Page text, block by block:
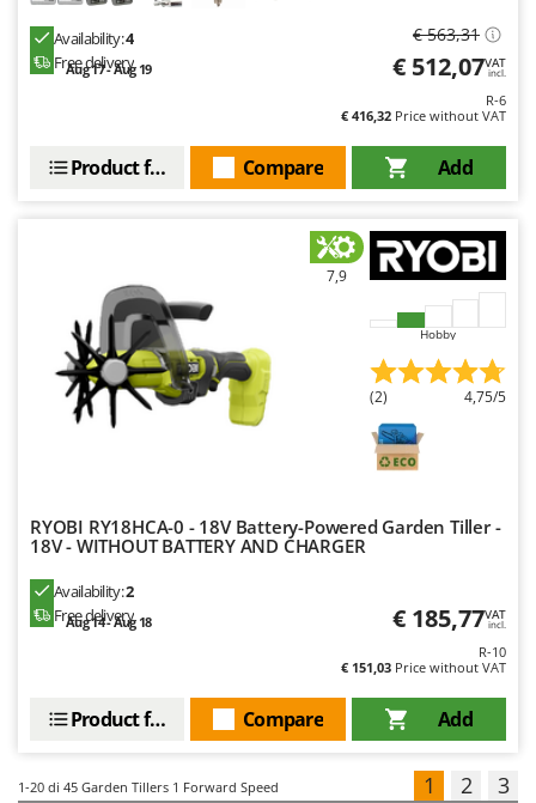
Availability:4
Free delivery
Aug 17 - Aug 19
€ 563,31
€ 512,07VAT
incl.
R-6
€ 416,32 Price without VAT
Add
Compare
Product features
7,9
Hobby
(2) 4,75/5
RYOBI RY18HCA-0 - 18V Battery-Powered Garden Tiller -
18V - WITHOUT BATTERY AND CHARGER
Availability:2
Free delivery
Aug 14 - Aug 18 € 185,77VAT
incl.
R-10
€ 151,03 Price without VAT
Add
Compare
Product features
1-20 di 45 Garden Tillers 1 Forward Speed 1 2 3